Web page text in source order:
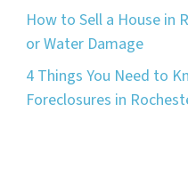
How to Sell a House in
or Water Damage
4 Things You Need to
Foreclosures in